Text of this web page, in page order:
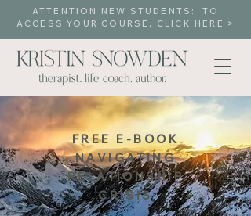
ATTENTION NEW STUDENTS: TO
ACCESS YOUR COURSE, CLICK HERE >
FREE E-BOOK
NAVIGATING
RELATIONSHIP
CRISIS